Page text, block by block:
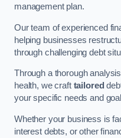
management plan.
Our team of experienced
helping businesses
through challenging debt
Through a thorough
health, we craft tailored
your specific needs and
Whether your business is
interest debts, or other